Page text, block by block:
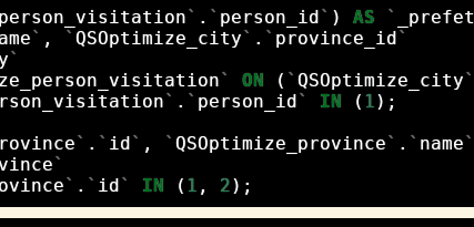
` . ` person_id` ) AS `
` , ` QSOptimize_city` . ` province_id`
`
` ON ( ` QSOptimize_city`
` . ` person_id` IN ( 1);
` . ` id` , ` QSOptimize_province` . ` name`
`
` . ` id` IN ( 1 , 2);